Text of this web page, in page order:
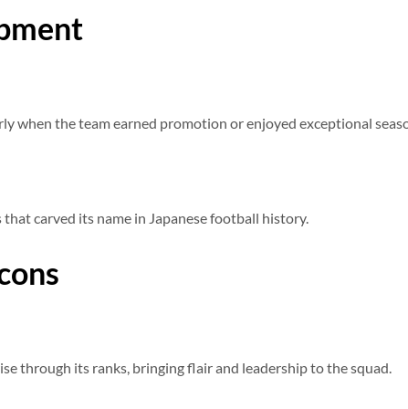
when the team earned promotion or enjoyed exceptional
carved its name in Japanese football history.
through its ranks, bringing flair and leadership to the squad.